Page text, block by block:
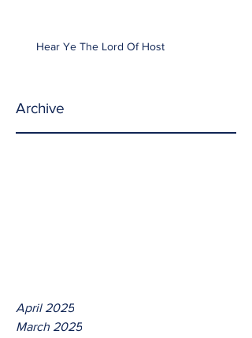
Hear Ye The Lord Of Host
Archive
April 2025
March 2025